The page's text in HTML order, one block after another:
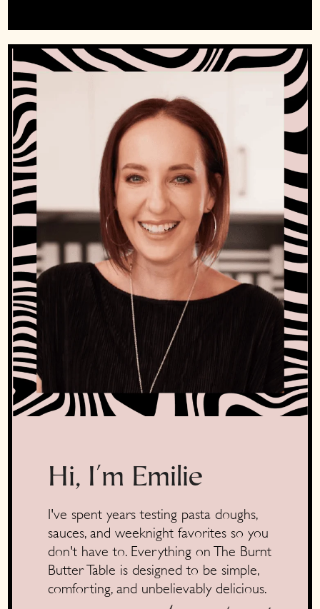
Hi, I'm Emilie
I've spent years testing pasta doughs,
sauces, and weeknight favorites so you
don't have to. Everything on The Burnt
Butter Table is designed to be simple,
comforting, and unbelievably delicious.